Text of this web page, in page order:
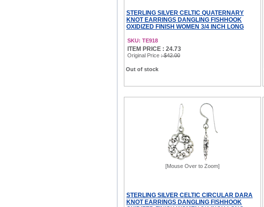
STERLING SILVER CELTIC QUATERNARY
KNOT EARRINGS DANGLING FISHHOOK
OXIDIZED FINISH WOMEN 3/4 INCH LONG
SKU: TE918
ITEM PRICE : 24.73
Original Price : $42.00
Out of stock
[Mouse Over to Zoom]
STERLING SILVER CELTIC CIRCULAR DARA
KNOT EARRINGS DANGLING FISHHOOK